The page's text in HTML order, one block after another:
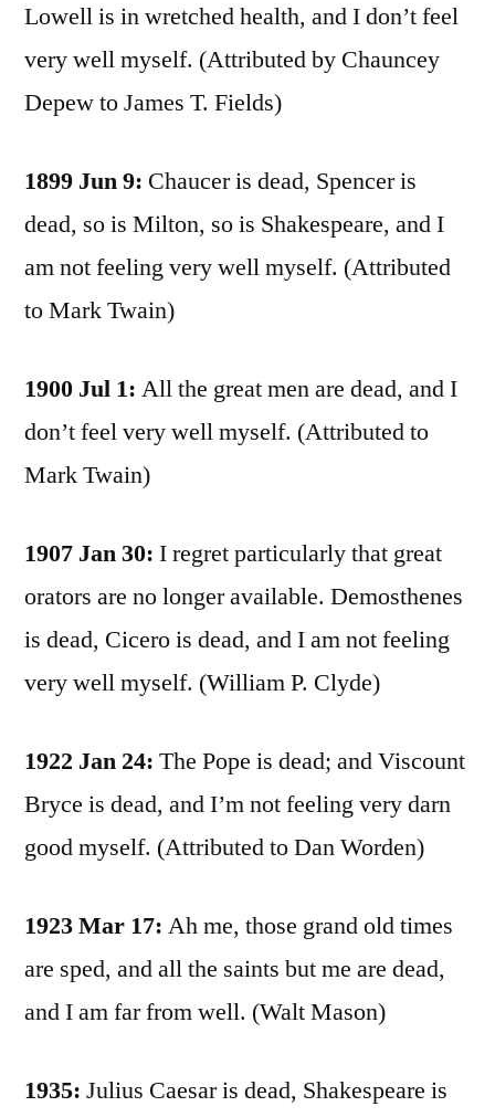
Lowell is in wretched health, and I don’t feel
very well myself. (Attributed by Chauncey
Depew to James T. Fields)
1899 Jun 9: Chaucer is dead, Spencer is
dead, so is Milton, so is Shakespeare, and I
am not feeling very well myself. (Attributed
to Mark Twain)
1900 Jul 1: All the great men are dead, and I
don’t feel very well myself. (Attributed to
Mark Twain)
1907 Jan 30: I regret particularly that great
orators are no longer available. Demosthenes
is dead, Cicero is dead, and I am not feeling
very well myself. (William P. Clyde)
1922 Jan 24: The Pope is dead; and Viscount
Bryce is dead, and I’m not feeling very darn
good myself. (Attributed to Dan Worden)
1923 Mar 17: Ah me, those grand old times
are sped, and all the saints but me are dead,
and I am far from well. (Walt Mason)
1935: Julius Caesar is dead, Shakespeare is